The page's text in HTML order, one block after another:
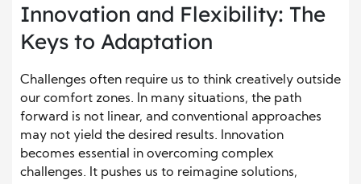
Innovation and Flexibility: The
Keys to Adaptation
Challenges often require us to think creatively outside
our comfort zones. In many situations, the path
forward is not linear, and conventional approaches
may not yield the desired results. Innovation
becomes essential in overcoming complex
challenges. It pushes us to reimagine solutions,